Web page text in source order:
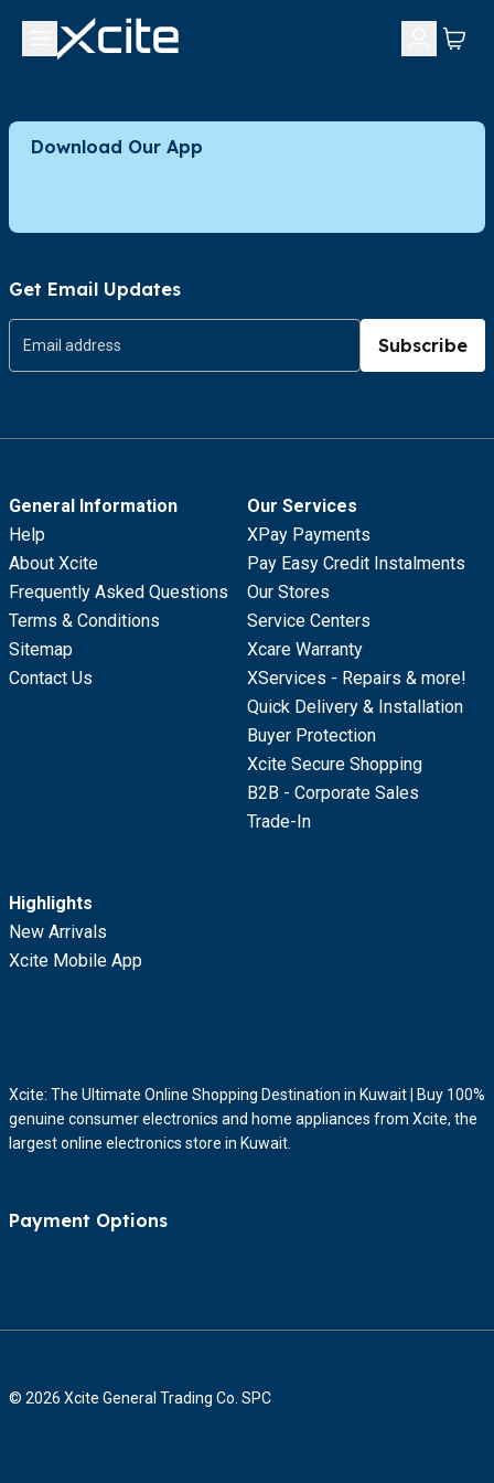
Download Our App
Get Email Updates
Subscribe
General Information
Help
About Xcite
Frequently Asked Questions
Terms & Conditions
Sitemap
Contact Us
Our Services
XPay Payments
Pay Easy Credit Instalments
Our Stores
Service Centers
Xcare Warranty
XServices - Repairs & more!
Quick Delivery & Installation
Buyer Protection
Xcite Secure Shopping
B2B - Corporate Sales
Trade-In
Highlights
New Arrivals
Xcite Mobile App
Xcite: The Ultimate Online Shopping Destination in Kuwait | Buy 100%
genuine consumer electronics and home appliances from Xcite, the
largest online electronics store in Kuwait.
Payment Options
© 2026 Xcite General Trading Co. SPC